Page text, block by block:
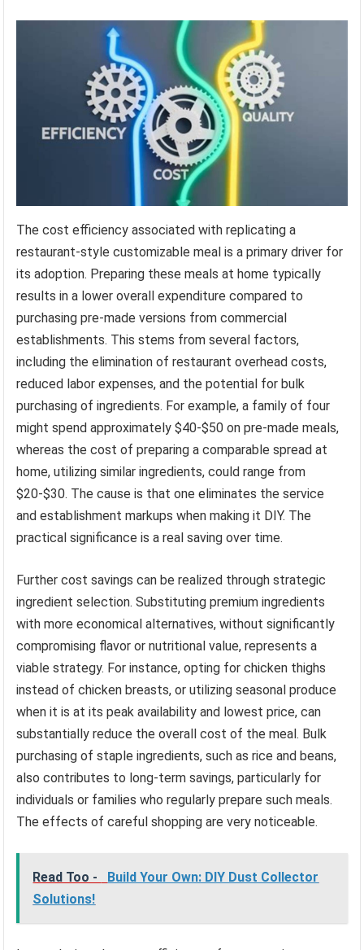
The cost efficiency associated with replicating a
restaurant-style customizable meal is a primary driver for
its adoption. Preparing these meals at home typically
results in a lower overall expenditure compared to
purchasing pre-made versions from commercial
establishments. This stems from several factors,
including the elimination of restaurant overhead costs,
reduced labor expenses, and the potential for bulk
purchasing of ingredients. For example, a family of four
might spend approximately $40-$50 on pre-made meals,
whereas the cost of preparing a comparable spread at
home, utilizing similar ingredients, could range from
$20-$30. The cause is that one eliminates the service
and establishment markups when making it DIY. The
practical significance is a real saving over time.
Further cost savings can be realized through strategic
ingredient selection. Substituting premium ingredients
with more economical alternatives, without significantly
compromising flavor or nutritional value, represents a
viable strategy. For instance, opting for chicken thighs
instead of chicken breasts, or utilizing seasonal produce
when it is at its peak availability and lowest price, can
substantially reduce the overall cost of the meal. Bulk
purchasing of staple ingredients, such as rice and beans,
also contributes to long-term savings, particularly for
individuals or families who regularly prepare such meals.
The effects of careful shopping are very noticeable.
Read Too -
Build Your Own: DIY Dust Collector
Solutions!